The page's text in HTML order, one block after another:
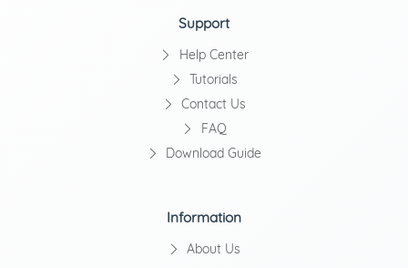
Support
Help Center
Tutorials
Contact Us
FAQ
Download Guide
Information
About Us